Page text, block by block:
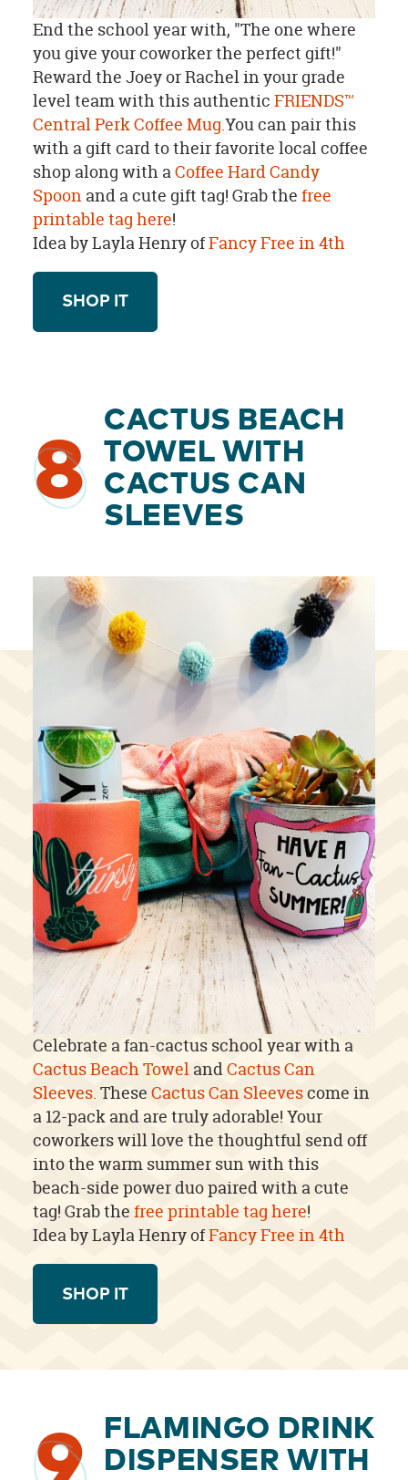
End the school year with, "The one where
you give your coworker the perfect gift!"
Reward the Joey or Rachel in your grade
level team with this authentic FRIENDS™
Central Perk Coffee Mug.You can pair this
with a gift card to their favorite local coffee
shop along with aCoffee Hard Candy
Spoonand a cute gift tag! Grab the free
printable tag here!
Idea by Layla Henry ofFancy Free in 4th
SHOP IT
8
CACTUS BEACH
TOWEL WITH
CACTUS CAN
SLEEVES
Celebrate a fan-cactus school year with a
Cactus Beach Towel andCactus Can
Sleeves. These Cactus Can Sleevescome in
a 12-pack and are truly adorable! Your
coworkers will love the thoughtful send off
into the warm summer sun with this
beach-side power duo paired with a cute
tag! Grab the free printable tag here!
Idea by Layla Henry ofFancy Free in 4th
SHOP IT
FLAMINGO DRINK
DISPENSER WITH